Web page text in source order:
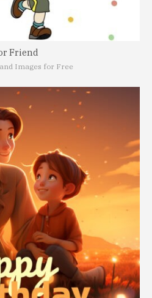
Friend
Images for Free